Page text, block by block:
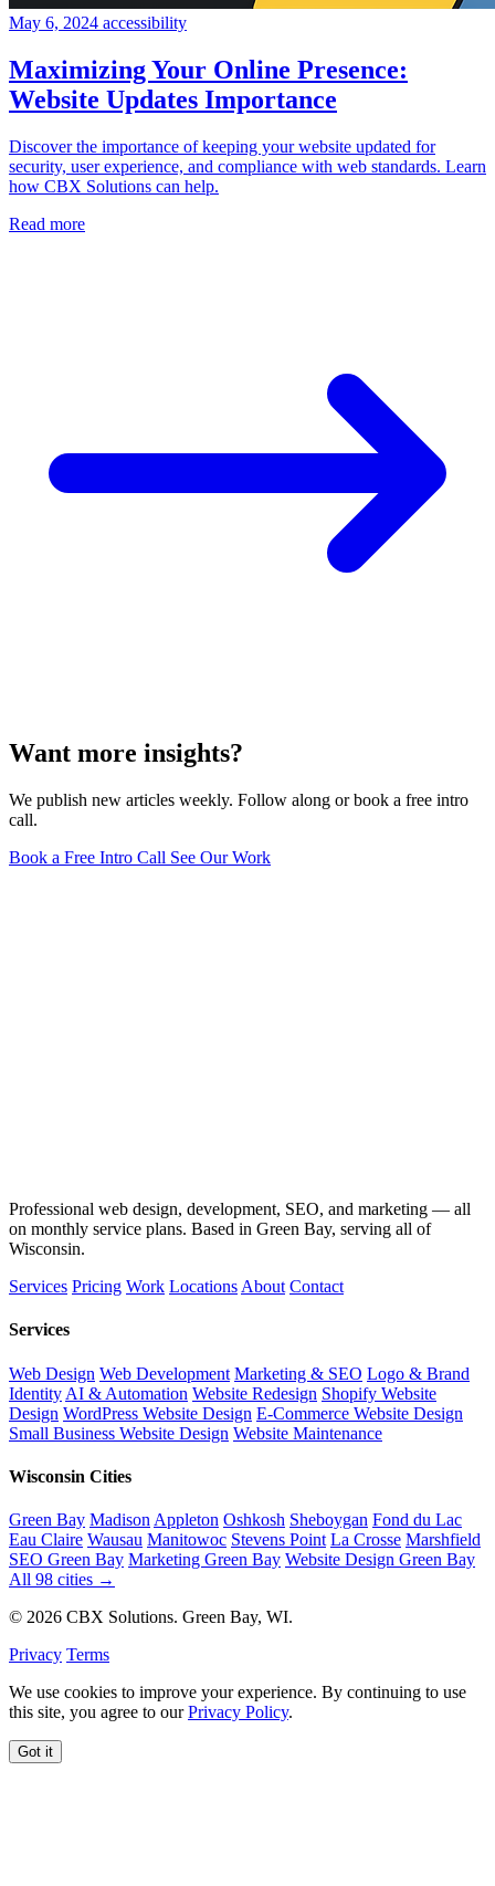
May 6, 2024 accessibility
Maximizing Your Online Presence:
Website Updates Importance
Discover the importance of keeping your website updated for
security, user experience, and compliance with web standards. Learn
how CBX Solutions can help.
Read more
Want more insights?
We publish new articles weekly. Follow along or book a free intro
call.
Book a Free Intro Call See Our Work
Professional web design, development, SEO, and marketing — all
on monthly service plans. Based in Green Bay, serving all of
Wisconsin.
Services Pricing Work Locations About Contact
Services
Web Design Web Development Marketing & SEO Logo & Brand
Identity AI & Automation Website Redesign Shopify Website
Design WordPress Website Design E-Commerce Website Design
Small Business Website Design Website Maintenance
Wisconsin Cities
Green Bay Madison Appleton Oshkosh Sheboygan Fond du Lac
Eau Claire Wausau Manitowoc Stevens Point La Crosse Marshfield
SEO Green Bay Marketing Green Bay Website Design Green Bay
All 98 cities →
© 2026 CBX Solutions. Green Bay, WI.
Privacy Terms
We use cookies to improve your experience. By continuing to use
this site, you agree to ourPrivacy Policy.
Got it